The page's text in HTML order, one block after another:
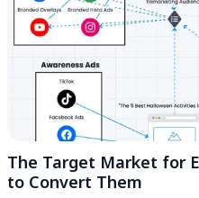
The Target Market for
to Convert Them